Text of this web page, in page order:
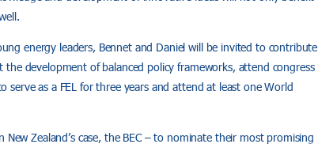
energy leaders, Bennet and Daniel will be invited to contribute
development of balanced policy frameworks, attend congress
as a FEL for three years and attend at least one World
Zealand’s case, the BEC – to nominate their most promising